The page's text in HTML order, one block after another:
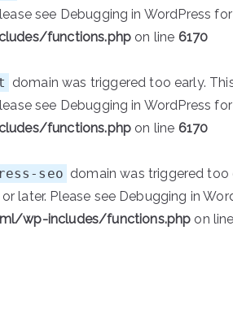
see Debugging in WordPress
functions.php on line 6170
domain was triggered too early.
see Debugging in WordPress
functions.php on line 6170
seo domain was triggered too
later. Please see Debugging in
wp-includes/functions.php on line